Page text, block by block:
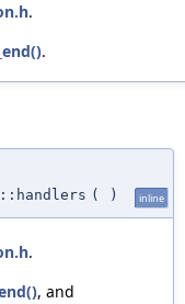
.
.
( ) inline
.
, and